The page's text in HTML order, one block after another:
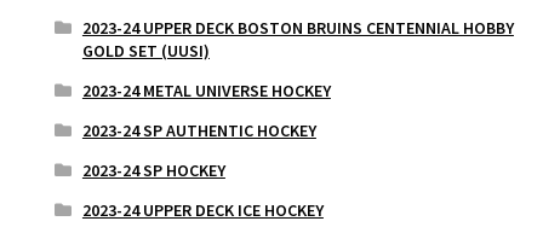
2023-24 UPPER DECK BOSTON BRUINS CENTENNIAL HOBBY
GOLD SET (UUSI)
2023-24 METAL UNIVERSE HOCKEY
2023-24 SP AUTHENTIC HOCKEY
2023-24 SP HOCKEY
2023-24 UPPER DECK ICE HOCKEY